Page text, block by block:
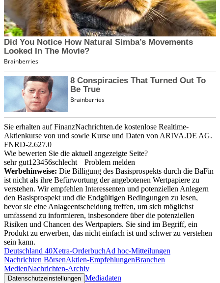
Sie erhalten auf FinanzNachrichten.de kostenlose Realtime-
Aktienkurse von und sowie Kurse und Daten von ARIVA.DE AG.
FNRD-2.627.0
Wie bewerten Sie die aktuell angezeigte Seite?
sehr gut1 23456schlecht
Problem melden
Werbehinweise: Die Billigung des Basisprospekts durch die BaFin
ist nicht als ihre Befürwortung der angebotenen Wertpapiere zu
verstehen. Wir empfehlen Interessenten und potenziellen Anlegern
den Basisprospekt und die Endgültigen Bedingungen zu lesen,
bevor sie eine Anlageentscheidung treffen, um sich möglichst
umfassend zu informieren, insbesondere über die potenziellen
Risiken und Chancen des Wertpapiers. Sie sind im Begriff, ein
Produkt zu erwerben, das nicht einfach ist und schwer zu verstehen
sein kann.
Deutschland 40Xetra-OrderbuchAd hoc-Mitteilungen
Nachrichten BörsenAktien-EmpfehlungenBranchen
MedienNachrichten-Archiv
Datenschutzeinstellungen Mediadaten